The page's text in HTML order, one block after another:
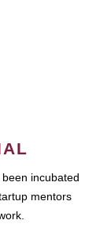
incubated
mentors